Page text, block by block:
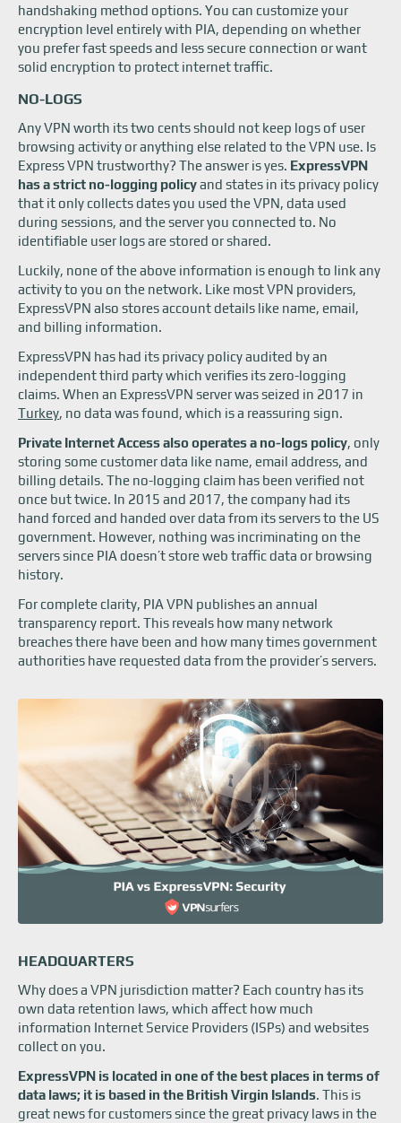
handshaking method options. You can customize your
encryption level entirely with PIA, depending on whether
you prefer fast speeds and less secure connection or want
solid encryption to protect internet traffic.
NO-LOGS
Any VPN worth its two cents should not keep logs of user
browsing activity or anything else related to the VPN use. Is
Express VPN trustworthy? The answer is yes. ExpressVPN
has a strict no-logging policyand states in its privacy policy
that it only collects dates you used the VPN, data used
during sessions, and the server you connected to. No
identifiable user logs are stored or shared.
Luckily, none of the above information is enough to link any
activity to you on the network. Like most VPN providers,
ExpressVPN also stores account details like name, email,
and billing information.
ExpressVPN has had its privacy policy audited by an
independent third party which verifies its zero-logging
claims. When an ExpressVPN server was seized in 2017 in
Turkey, no data was found, which is a reassuring sign.
Private Internet Access also operates a no-logs policy, only
storing some customer data like name, email address, and
billing details. The no-logging claim has been verified not
once but twice. In 2015 and 2017, the company had its
hand forced and handed over data from its servers to the US
government. However, nothing was incriminating on the
servers since PIA doesn’t store web traffic data or browsing
history.
For complete clarity, PIA VPN publishes an annual
transparency report. This reveals how many network
breaches there have been and how many times government
authorities have requested data from the provider’s servers.
HEADQUARTERS
Why does a VPN jurisdiction matter? Each country has its
own data retention laws, which affect how much
information Internet Service Providers (ISPs) and websites
collect on you.
ExpressVPN is located in one of the best places in terms of
data laws; it is based in the British Virgin Islands. This is
great news for customers since the great privacy laws in the